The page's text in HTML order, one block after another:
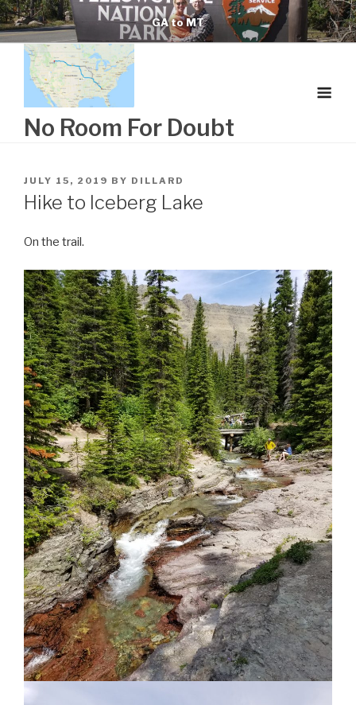
Skip
to
content
GA to MT
No Room For Doubt
POSTED
ON
JULY 15, 2019 BY DILLARD
Hike to Iceberg Lake
On the trail.